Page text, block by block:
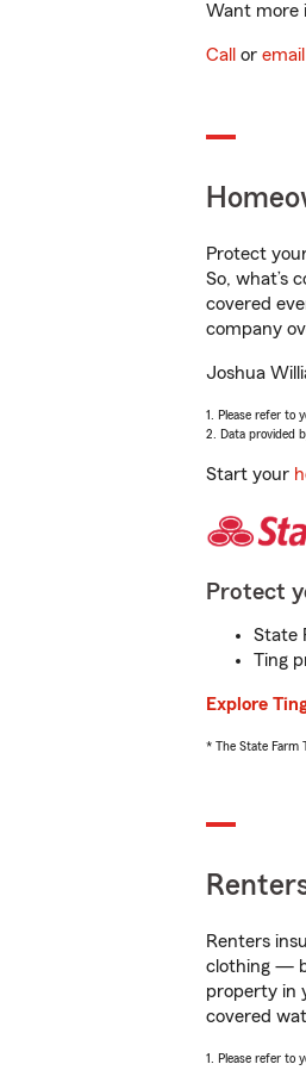
Want more
Call or
Protect
So, what’s
covered
company
Joshua
1. Please refer to
2. Data provided
Start your
Protect
State
Ting
Explore
* The State Farm
Renters
clothing —
property in
covered
1. Please refer to